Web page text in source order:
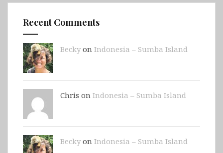
Recent Comments
Beckyon Indonesia – Sumba Island
Chris on Indonesia – Sumba Island
Beckyon Indonesia – Sumba Island